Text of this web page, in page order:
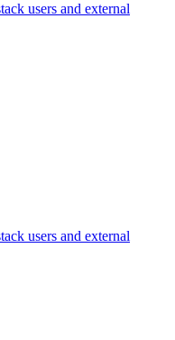
users and external
users and external